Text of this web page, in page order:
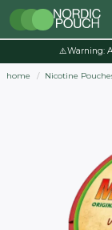
⚠️Warning:
home Nicotine